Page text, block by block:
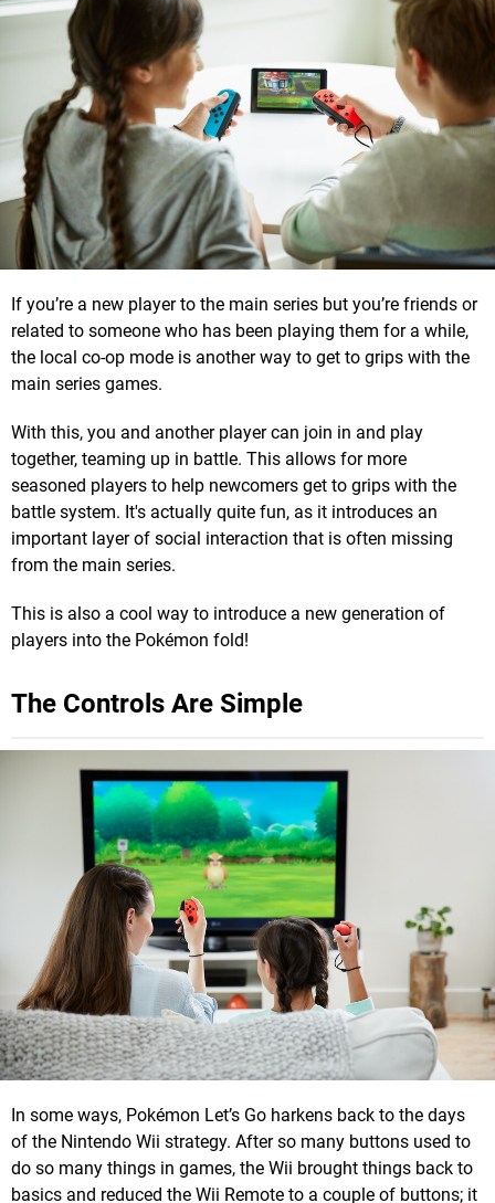
If you’re a new player to the main series but you’re friends or
related to someone who has been playing them for a while,
the local co-op mode is another way to get to grips with the
main series games.
With this, you and another player can join in and play
together, teaming up in battle. This allows for more
seasoned players to help newcomers get to grips with the
battle system. It's actually quite fun, as it introduces an
important layer of social interaction that is often missing
from the main series.
This is also a cool way to introduce a new generation of
players into the Pokémon fold!
The Controls Are Simple
In some ways, Pokémon Let’s Go harkens back to the days
of the Nintendo Wii strategy. After so many buttons used to
do so many things in games, the Wii brought things back to
basics and reduced the Wii Remote to a couple of buttons; it